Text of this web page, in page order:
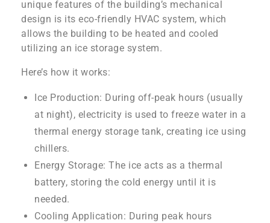
unique features of the building’s mechanical
design is its eco-friendly HVAC system, which
allows the building to be heated and cooled
utilizing an ice storage system.
Here’s how it works:
Ice Production: During off-peak hours (usually
at night), electricity is used to freeze water in a
thermal energy storage tank, creating ice using
chillers.
Energy Storage: The ice acts as a thermal
battery, storing the cold energy until it is
needed.
Cooling Application: During peak hours